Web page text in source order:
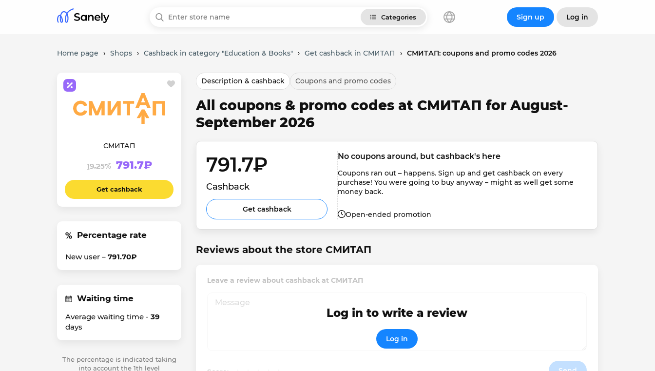
Categories Sign up Log in
Home page › Shops › Cashback in category "Education & Books" › Get cashback in СМИТАП › СМИТАП: coupons and promo codes 2026
СМИТАП
19.25% 791.7₽
Get cashback
Percentage rate
New user – 791.70₽
Waiting time
Average waiting time - 39
days
The percentage is indicated taking
into account the 1th level
Description & cashback Coupons and promo codes
All coupons & promo codes at СМИТАП for August-
September 2026
791.7₽
Cashback
Get cashback
No coupons around, but cashback's here
Coupons ran out – happens. Sign up and get cashback on every
purchase! You were going to buy anyway – might as well get some
money back.
Open-ended promotion
Reviews about the store СМИТАП
Leave a review about cashback at СМИТАП
Log in to write a review
Log in